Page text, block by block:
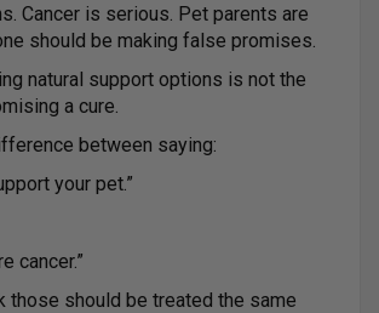
Cancer is serious. Pet parents are
should be making false promises.
natural support options is not the
a cure.
between saying:
your pet.”
cancer.”
those should be treated the same